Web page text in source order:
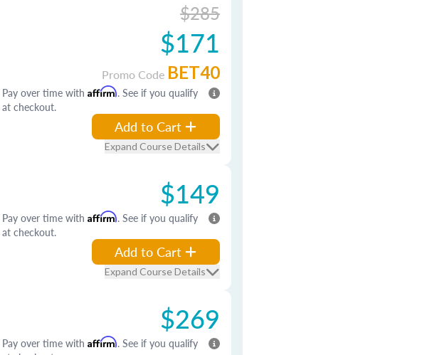
$285
$171
Promo Code BET40
Pay over time with Affirm. See if you qualify
at checkout.
Add to Cart
Expand Course Details
$149
Pay over time with Affirm. See if you qualify
at checkout.
Add to Cart
Expand Course Details
$269
Pay over time with Affirm. See if you qualify